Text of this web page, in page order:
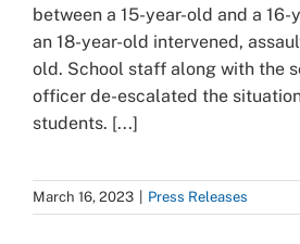
between a 15-year-old and a
an 18-year-old intervened,
old. School staff along with the
officer de-escalated the
students. [...]
March 16, 2023 Press Releases